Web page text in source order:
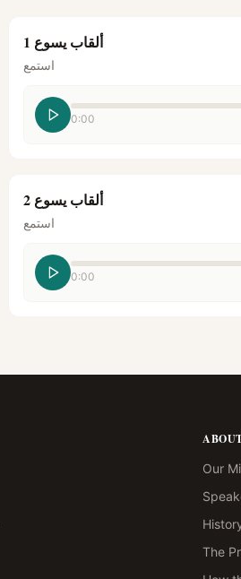
ألقاب يسوع 1
استمع
0:00
ألقاب يسوع 2
استمع
0:00
Our
The